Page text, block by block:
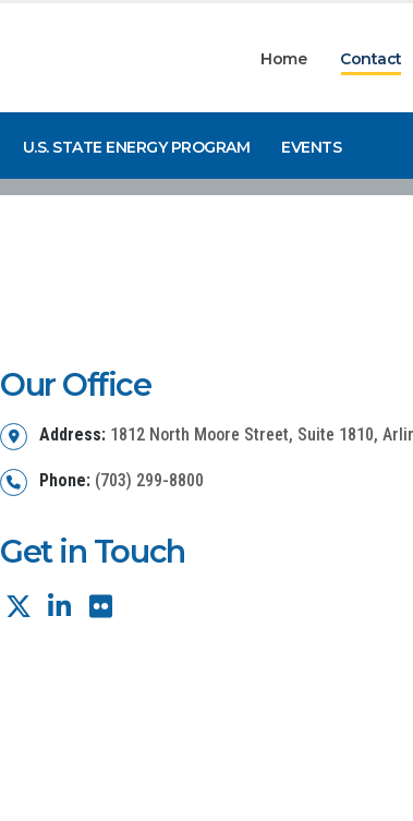
Home Contact
U.S. STATE ENERGY PROGRAM EVENTS
Our Office
Address: 1812 North Moore Street, Suite 1810,
Phone: (703) 299-8800
Get in Touch